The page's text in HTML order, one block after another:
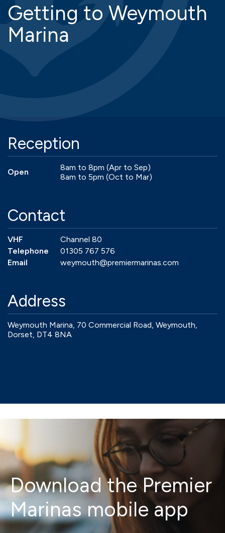
Getting to Weymouth
Marina
Reception
Open
8am to 8pm (Apr to Sep)
8am to 5pm (Oct to Mar)
Contact
VHF
Channel 80
Telephone
01305 767 576
Email
weymouth@premiermarinas.com
Address
Weymouth Marina, 70 Commercial Road, Weymouth,
Dorset, DT4 8NA
Download the Premier
Marinas mobile app